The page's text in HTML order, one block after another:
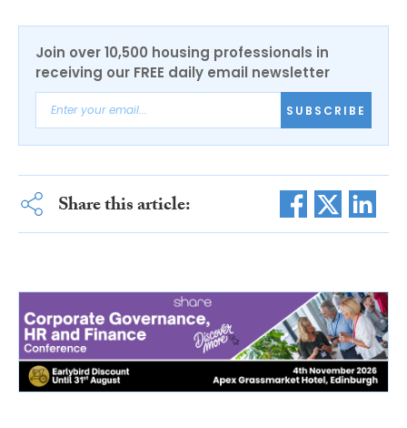
Join over 10,500 housing professionals in
receiving our FREE daily email newsletter
SUBSCRIBE
Share this article: